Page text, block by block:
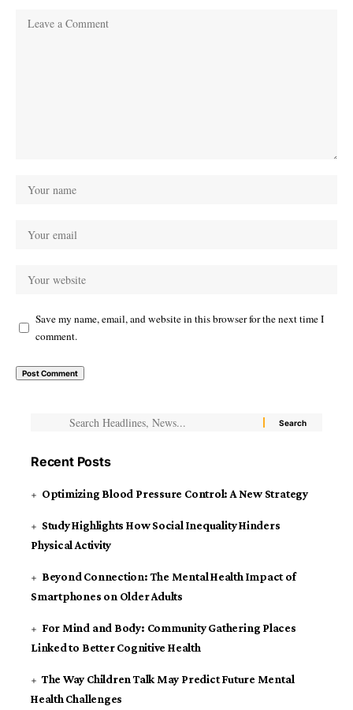
Save my name, email, and website in this browser for the next time I
comment.
Recent Posts
Optimizing Blood Pressure Control: A New Strategy
Study Highlights How Social Inequality Hinders
Physical Activity
Beyond Connection: The Mental Health Impact of
Smartphones on Older Adults
For Mind and Body: Community Gathering Places
Linked to Better Cognitive Health
The Way Children Talk May Predict Future Mental
Health Challenges